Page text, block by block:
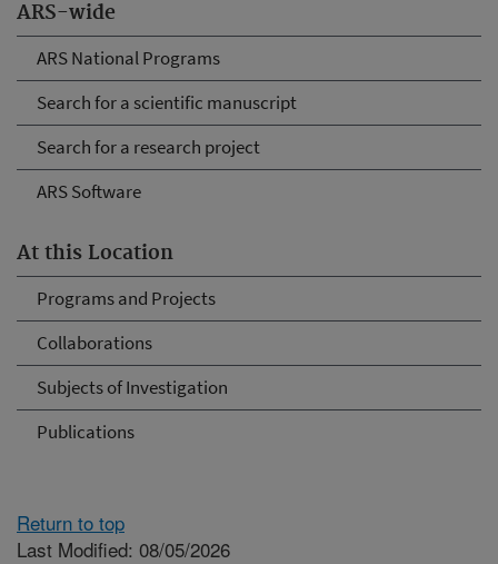
ARS-wide
ARS National Programs
Search for a scientific manuscript
Search for a research project
ARS Software
At this Location
Programs and Projects
Collaborations
Subjects of Investigation
Publications
Return to top
Last Modified: 08/05/2026